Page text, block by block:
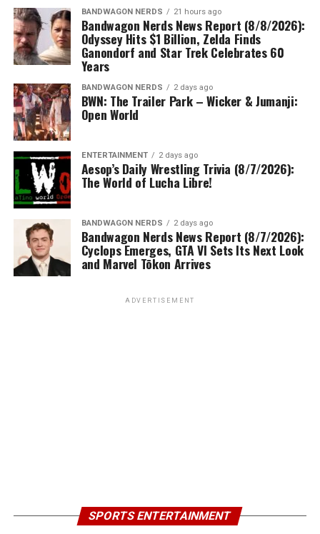
BANDWAGON NERDS 21 hours ago
Bandwagon Nerds News Report (8/8/2026):
Odyssey Hits $1 Billion, Zelda Finds
Ganondorf and Star Trek Celebrates 60
Years
BANDWAGON NERDS 2 days ago
BWN: The Trailer Park – Wicker & Jumanji:
Open World
ENTERTAINMENT 2 days ago
Aesop’s Daily Wrestling Trivia (8/7/2026):
The World of Lucha Libre!
BANDWAGON NERDS 2 days ago
Bandwagon Nerds News Report (8/7/2026):
Cyclops Emerges, GTA VI Sets Its Next Look
and Marvel Tōkon Arrives
ADVERTISEMENT
SPORTS ENTERTAINMENT